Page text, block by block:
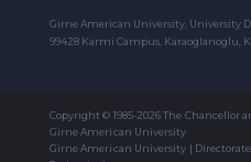
Girne American University, University
99428 Karmi Campus, Karaoglanoglu,
Copyright © 1985-2026 The Chancellor
Girne American University
Girne American University |